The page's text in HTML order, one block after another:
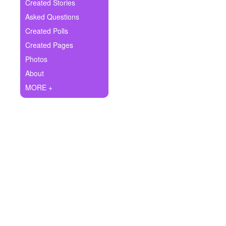
Ask Question
Create Poll
Create Page
Created Stories
Asked Questions
Created Polls
Created Pages
Photos
About
MORE +